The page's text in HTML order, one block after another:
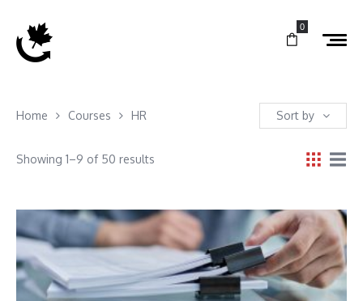
0
Home Courses HR Sort by
Showing 1–9 of 50 results